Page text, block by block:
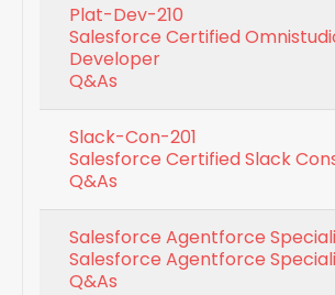
Plat-Dev-210
Salesforce Certified
Developer
Q&As
Slack-Con-201
Salesforce Certified Slack
Q&As
Salesforce Agentforce
Salesforce Agentforce
Q&As